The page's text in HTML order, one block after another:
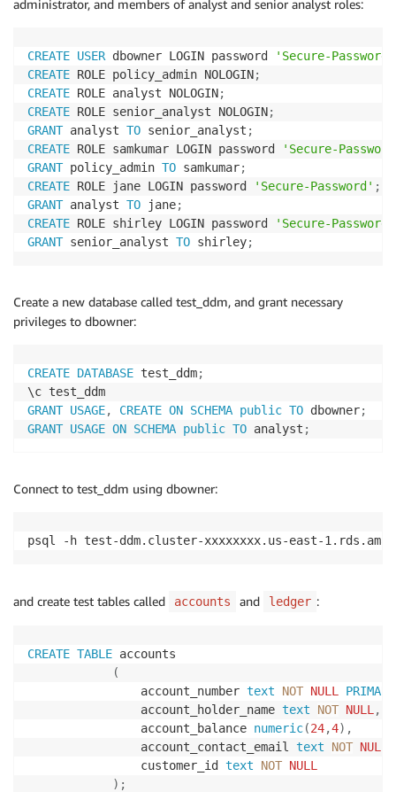
administrator, and members of analyst and senior analyst roles:
CREATE USER dbowner LOGIN password 'Secure-Password'
CREATE ROLE policy_admin NOLOGIN;
CREATE ROLE analyst NOLOGIN;
CREATE ROLE senior_analyst NOLOGIN;
GRANT analyst TO senior_analyst ;
CREATE ROLE samkumar LOGIN password
'Secure-
GRANT policy_admin TO samkumar;
CREATE ROLE jane LOGIN password 'Secure-Password' ;
GRANT analyst TO jane;
CREATE ROLE shirley LOGIN password 'Secure-Password'
GRANT senior_analyst TO shirley;
Create a new database called test_ddm, and grant necessary
privileges to dbowner:
CREATE DATABASE test_ddm;
GRANT USAGE, CREATE ON SCHEMA public TO dbowner;
GRANT USAGE ON SCHEMA public TO analyst ;
Connect to test_ddm using dbowner:
psql -h test-ddm.cluster-xxxxxxxx.us-east-
and create test tables called accounts and ledger :
CREATE TABLE accounts
(
                account_number
text NOT NULL
PRIMARY
                account_holder_name
text NOT NULL ,
                account_balance
numeric(24,4) ,
                account_contact_email
text NOT NULL
                customer_id
text NOT NULL
) ;